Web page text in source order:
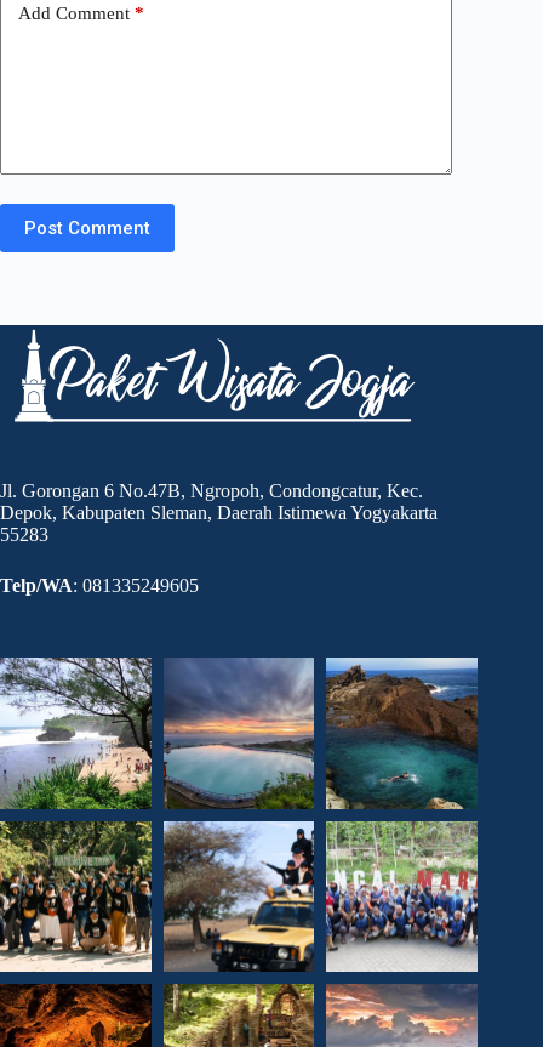
Add Comment *
Post Comment
Jl. Gorongan 6 No.47B, Ngropoh, Condongcatur, Kec.
Depok, Kabupaten Sleman, Daerah Istimewa Yogyakarta
55283
Telp/WA: 081335249605